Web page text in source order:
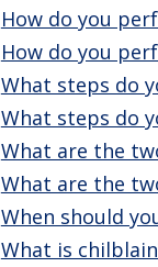
How do you
How do you
What steps do
What steps do
What are the
What are the
When should
What is